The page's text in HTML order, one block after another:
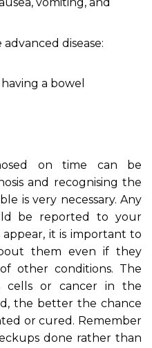
vomiting, and
disease:
a bowel
on time can be
and recognising the
is very necessary. Any
be reported to your
it is important to
them even if they
other conditions. The
cells or cancer in the
the better the chance
or cured. Remember
done rather than